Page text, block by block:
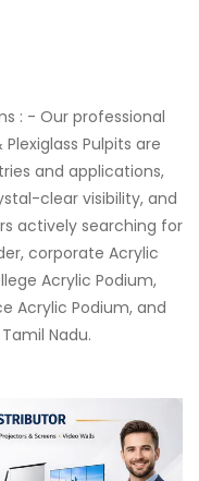
: - Our professional
Pulpits are
and applications,
clear visibility, and
actively searching for
corporate Acrylic
Acrylic Podium,
Acrylic Podium, and
Nadu.